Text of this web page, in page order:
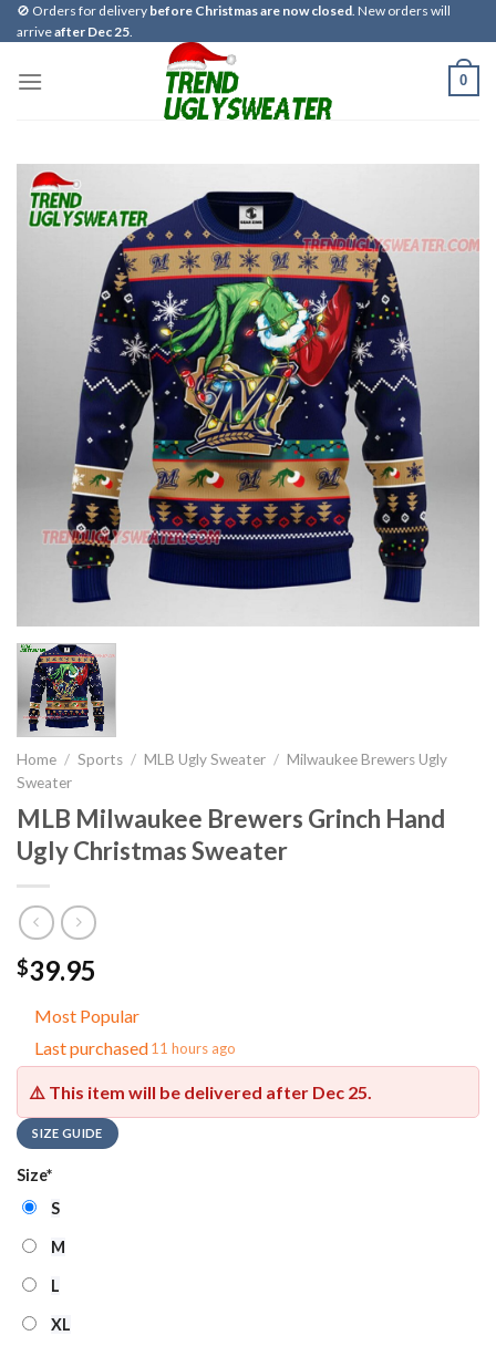
Skip
to
🚫 Orders for delivery before Christmas are now closed. New orders will
arriveafter Dec 25.
0
Home / Sports / MLB Ugly Sweater / Milwaukee Brewers Ugly
Sweater
MLB Milwaukee Brewers Grinch Hand
Ugly Christmas Sweater
$39.95
Most Popular
Last purchased11 hours ago
⚠️ This item will be delivered after Dec 25.
SIZE GUIDE
Size*
S
M
L
XL